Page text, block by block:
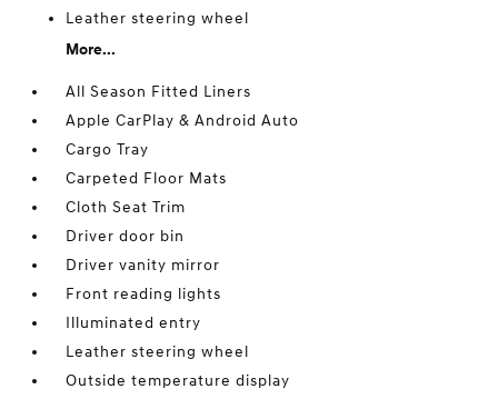
Leather steering wheel
More...
All Season Fitted Liners
Apple CarPlay & Android Auto
Cargo Tray
Carpeted Floor Mats
Cloth Seat Trim
Driver door bin
Driver vanity mirror
Front reading lights
Illuminated entry
Leather steering wheel
Outside temperature display